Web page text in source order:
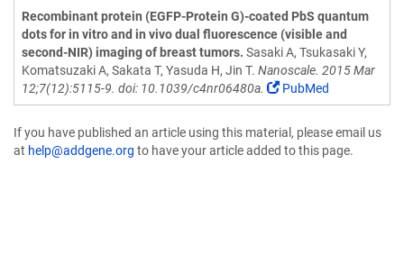
Recombinant protein (EGFP-Protein G)-coated PbS quantum
dots for in vitro and in vivo dual fluorescence (visible and
second-NIR) imaging of breast tumors. Sasaki A, Tsukasaki Y,
Komatsuzaki A, Sakata T, Yasuda H, Jin T. Nanoscale. 2015 Mar
12;7(12):5115-9. doi: 10.1039/c4nr06480a.
PubMed
If you have published an article using this material, please email us
at help@addgene.org to have your article added to this page.